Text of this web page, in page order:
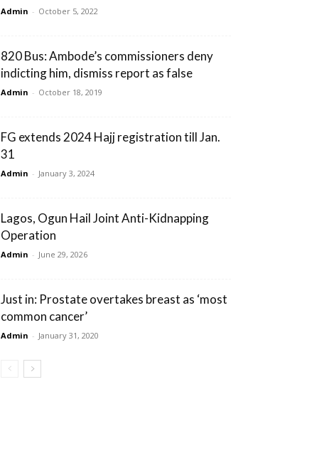
Admin - October 5, 2022
820 Bus: Ambode’s commissioners deny
indicting him, dismiss report as false
Admin - October 18, 2019
FG extends 2024 Hajj registration till Jan.
31
Admin - January 3, 2024
Lagos, Ogun Hail Joint Anti-Kidnapping
Operation
Admin - June 29, 2026
Just in: Prostate overtakes breast as ‘most
common cancer’
Admin - January 31, 2020